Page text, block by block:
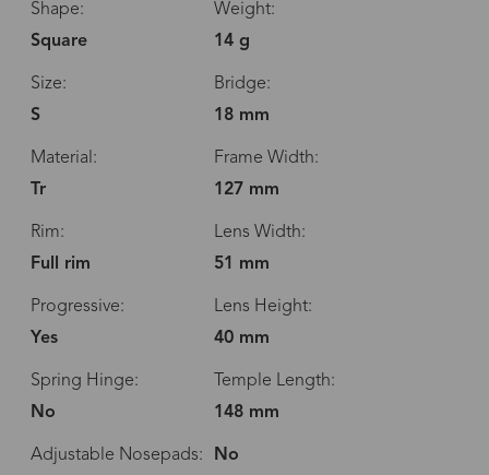
Shape:
Square
Weight:
14 g
Size:
S
Bridge:
18 mm
Material:
Tr
Frame Width:
127 mm
Rim:
Full rim
Lens Width:
51 mm
Progressive:
Yes
Lens Height:
40 mm
Spring Hinge:
No
Temple Length:
148 mm
Adjustable Nosepads: No